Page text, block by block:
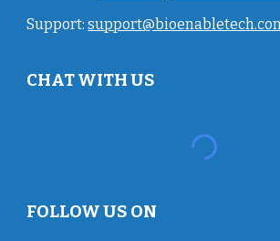
Support:
CHAT WITH US
FOLLOW US ON